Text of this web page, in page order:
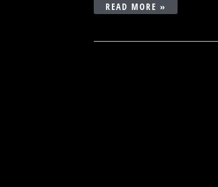
READ MORE »